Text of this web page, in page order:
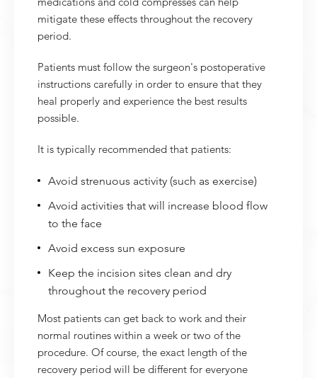
mitigate these effects throughout the recovery
period.
Patients must follow the surgeon's postoperative
instructions carefully in order to ensure that they
heal properly and experience the best results
possible.
It is typically recommended that patients:
Avoid strenuous activity (such as exercise)
Avoid activities that will increase blood flow
to the face
Avoid excess sun exposure
Keep the incision sites clean and dry
throughout the recovery period
Most patients can get back to work and their
normal routines within a week or two of the
procedure. Of course, the exact length of the
recovery period will be different for everyone